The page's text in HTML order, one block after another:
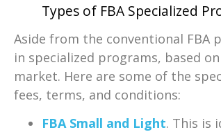
Types of FBA Specialized
Aside from the conventional FBA
in specialized programs, based
market. Here are some of the
fees, terms, and conditions:
FBA Small and Light. This is